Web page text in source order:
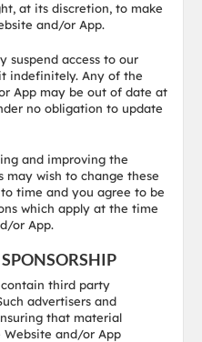
at its discretion, to make
and/or App.
suspend access to our
indefinitely. Any of the
App may be out of date at
no obligation to update
and improving the
may wish to change these
time and you agree to be
which apply at the time
or App.
third party
advertisers and
that material
and/or App